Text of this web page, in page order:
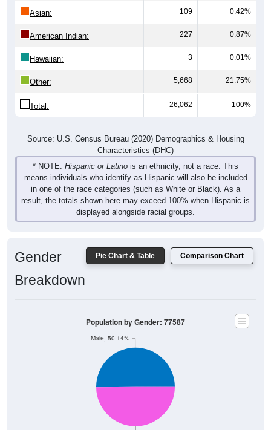
Asian: 109 0.42%
American Indian: 227 0.87%
Hawaiian: 3 0.01%
Other: 5,668 21.75%
Total: 26,062 100%
Source: U.S. Census Bureau (2020) Demographics & Housing
Characteristics (DHC)
* NOTE: Hispanic or Latino is an ethnicity, not a race. This
means individuals who identify as Hispanic will also be included
in one of the race categories (such as White or Black). As a
result, the totals shown here may exceed 100% when Hispanic is
displayed alongside racial groups.
Pie Chart & Table Comparison Chart
Gender
Breakdown
Male, 50.14%
Population by Gender: 77587